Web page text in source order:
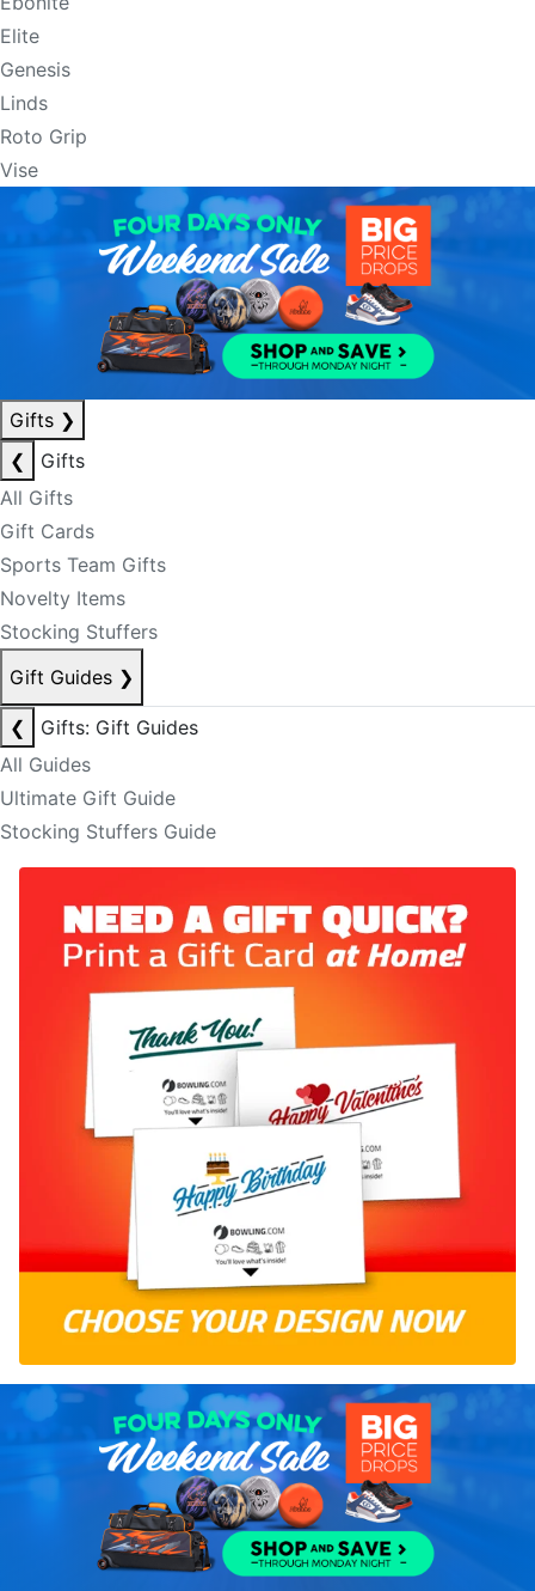
Elite
Genesis
Linds
Roto Grip
Vise
Gifts ❯
❮
Gifts
All Gifts
Gift Cards
Sports Team Gifts
Novelty Items
Stocking Stuffers
Gift Guides ❯
❮
Gifts: Gift Guides
All Guides
Ultimate Gift Guide
Stocking Stuffers Guide